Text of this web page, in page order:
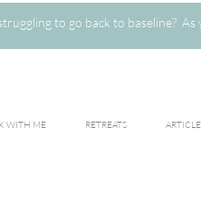
to go back to baseline? As
WITH ME RETREATS